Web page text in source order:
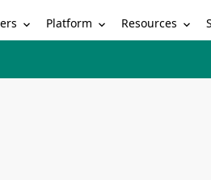
Platform Resources